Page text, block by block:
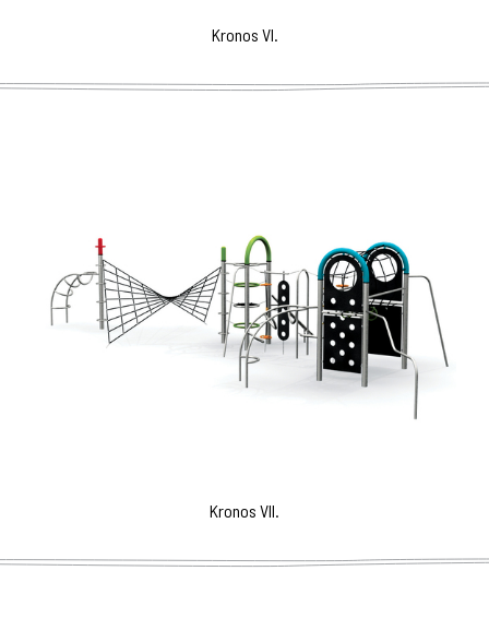
Kronos VI.
Kronos VII.